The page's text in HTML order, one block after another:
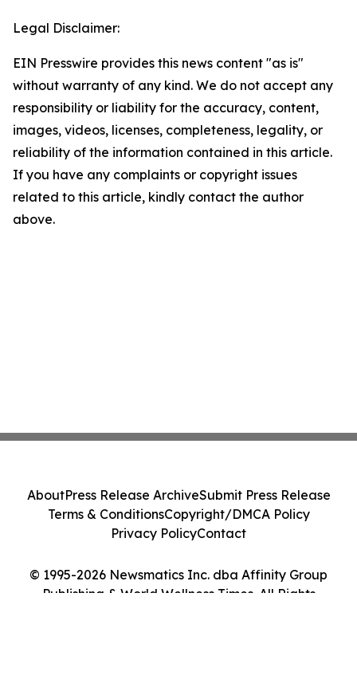
Legal Disclaimer:
EIN Presswire provides this news content "as is"
without warranty of any kind. We do not accept any
responsibility or liability for the accuracy, content,
images, videos, licenses, completeness, legality, or
reliability of the information contained in this article.
If you have any complaints or copyright issues
related to this article, kindly contact the author
above.
© 1995-2026 Newsmatics Inc. dba Affinity Group
Publishing & World Wellness Times. All Rights
AboutPress Release ArchiveSubmit Press Release
Terms & ConditionsCopyright/DMCA Policy
Privacy PolicyContact